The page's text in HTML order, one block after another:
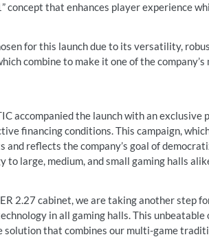
concept that enhances player experience
for this launch due to its versatility,
combine to make it one of the
accompanied the launch with an exclusive
financing conditions. This campaign,
reflects the company’s goal of
large, medium, and small gaming halls
2.27 cabinet, we are taking another step
in all gaming halls. This
that combines our multi-game